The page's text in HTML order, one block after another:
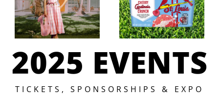
Queen of
Pink –
Barbie
To
Introduce
Cherry
Cardinals
Cream
2025 EVENTS
TICKETS, SPONSORSHIPS & EXPO